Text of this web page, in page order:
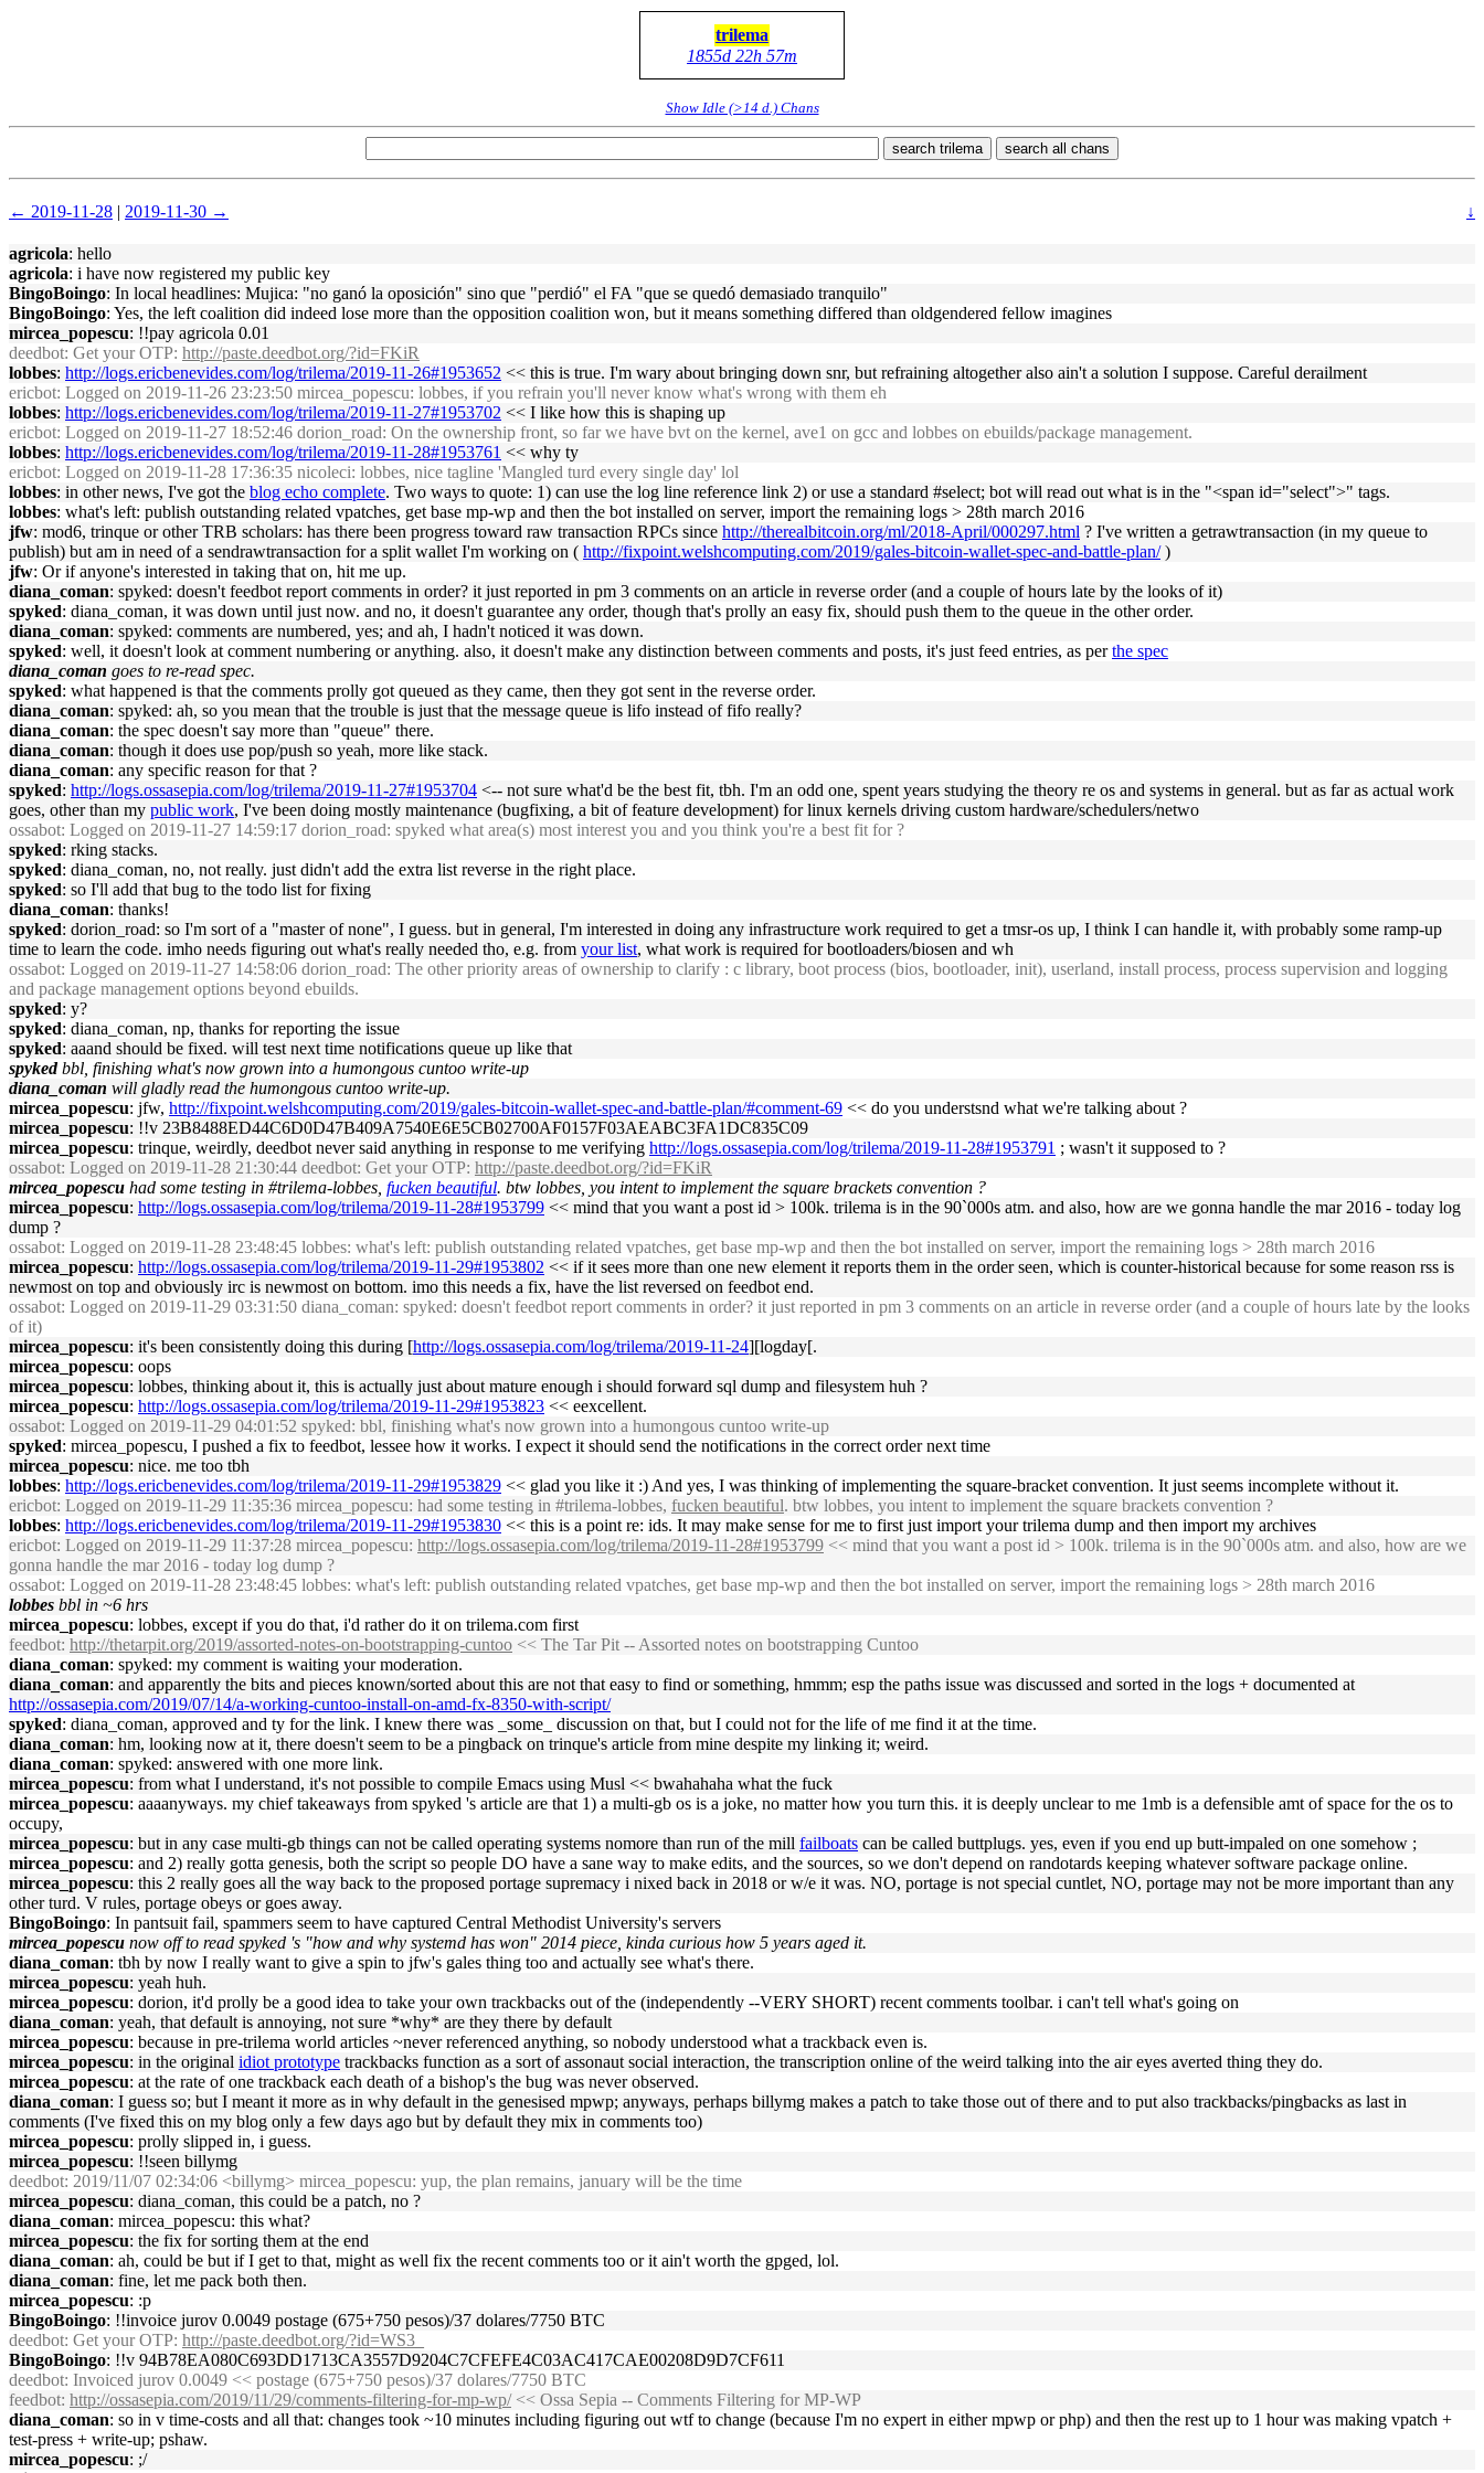
trilema
1855d 22h 57m
Show Idle (>14 d.) Chans
search trilema search all chans
← 2019-11-28 | 2019-11-30 → ↓
agricola: hello
agricola: i have now registered my public key
BingoBoingo: In local headlines: Mujica: "no ganó la oposición" sino que "perdió" el FA "que se quedó demasiado tranquilo"
BingoBoingo: Yes, the left coalition did indeed lose more than the opposition coalition won, but it means something differed than oldgendered fellow imagines
mircea_popescu: !!pay agricola 0.01
deedbot: Get your OTP: http://paste.deedbot.org/?id=FKiR
lobbes: http://logs.ericbenevides.com/log/trilema/2019-11-26#1953652 << this is true. I'm wary about bringing down snr, but refraining altogether also ain't a solution I suppose. Careful derailment
ericbot: Logged on 2019-11-26 23:23:50 mircea_popescu: lobbes, if you refrain you'll never know what's wrong with them eh
lobbes: http://logs.ericbenevides.com/log/trilema/2019-11-27#1953702 << I like how this is shaping up
ericbot: Logged on 2019-11-27 18:52:46 dorion_road: On the ownership front, so far we have bvt on the kernel, ave1 on gcc and lobbes on ebuilds/package management.
lobbes: http://logs.ericbenevides.com/log/trilema/2019-11-28#1953761 << why ty
ericbot: Logged on 2019-11-28 17:36:35 nicoleci: lobbes, nice tagline 'Mangled turd every single day' lol
lobbes: in other news, I've got the blog echo complete. Two ways to quote: 1) can use the log line reference link 2) or use a standard #select; bot will read out what is in the "<span id="select">" tags.
lobbes: what's left: publish outstanding related vpatches, get base mp-wp and then the bot installed on server, import the remaining logs > 28th march 2016
jfw: mod6, trinque or other TRB scholars: has there been progress toward raw transaction RPCs since http://therealbitcoin.org/ml/2018-April/000297.html ? I've written a getrawtransaction (in my queue to
publish) but am in need of a sendrawtransaction for a split wallet I'm working on ( http://fixpoint.welshcomputing.com/2019/gales-bitcoin-wallet-spec-and-battle-plan/)
jfw: Or if anyone's interested in taking that on, hit me up.
diana_coman: spyked: doesn't feedbot report comments in order? it just reported in pm 3 comments on an article in reverse order (and a couple of hours late by the looks of it)
spyked: diana_coman, it was down until just now. and no, it doesn't guarantee any order, though that's prolly an easy fix, should push them to the queue in the other order.
diana_coman: spyked: comments are numbered, yes; and ah, I hadn't noticed it was down.
spyked: well, it doesn't look at comment numbering or anything. also, it doesn't make any distinction between comments and posts, it's just feed entries, as perthe spec
diana_coman goes to re-read spec.
spyked: what happened is that the comments prolly got queued as they came, then they got sent in the reverse order.
diana_coman: spyked: ah, so you mean that the trouble is just that the message queue is lifo instead of fifo really?
diana_coman: the spec doesn't say more than "queue" there.
diana_coman: though it does use pop/push so yeah, more like stack.
diana_coman: any specific reason for that ?
spyked: http://logs.ossasepia.com/log/trilema/2019-11-27#1953704 <-- not sure what'd be the best fit, tbh. I'm an odd one, spent years studying the theory re os and systems in general. but as far as actual work
goes, other than my public work, I've been doing mostly maintenance (bugfixing, a bit of feature development) for linux kernels driving custom hardware/schedulers/netwo
ossabot: Logged on 2019-11-27 14:59:17 dorion_road: spyked what area(s) most interest you and you think you're a best fit for ?
spyked: rking stacks.
spyked: diana_coman, no, not really. just didn't add the extra list reverse in the right place.
spyked: so I'll add that bug to the todo list for fixing
diana_coman: thanks!
spyked: dorion_road: so I'm sort of a "master of none", I guess. but in general, I'm interested in doing any infrastructure work required to get a tmsr-os up, I think I can handle it, with probably some ramp-up
time to learn the code. imho needs figuring out what's really needed tho, e.g. from your list, what work is required for bootloaders/biosen and wh
ossabot: Logged on 2019-11-27 14:58:06 dorion_road: The other priority areas of ownership to clarify : c library, boot process (bios, bootloader, init), userland, install process, process supervision and logging
and package management options beyond ebuilds.
spyked: y?
spyked: diana_coman, np, thanks for reporting the issue
spyked: aaand should be fixed. will test next time notifications queue up like that
spyked bbl, finishing what's now grown into a humongous cuntoo write-up
diana_coman will gladly read the humongous cuntoo write-up.
mircea_popescu: jfw, http://fixpoint.welshcomputing.com/2019/gales-bitcoin-wallet-spec-and-battle-plan/#comment-69 << do you understsnd what we're talking about ?
mircea_popescu: !!v 23B8488ED44C6D0D47B409A7540E6E5CB02700AF0157F03AEABC3FA1DC835C09
mircea_popescu: trinque, weirdly, deedbot never said anything in response to me verifying http://logs.ossasepia.com/log/trilema/2019-11-28#1953791 ; wasn't it supposed to ?
ossabot: Logged on 2019-11-28 21:30:44 deedbot: Get your OTP: http://paste.deedbot.org/?id=FKiR
mircea_popescu had some testing in #trilema-lobbes, fucken beautiful. btw lobbes, you intent to implement the square brackets convention ?
mircea_popescu: http://logs.ossasepia.com/log/trilema/2019-11-28#1953799 << mind that you want a post id > 100k. trilema is in the 90`000s atm. and also, how are we gonna handle the mar 2016 - today log
dump ?
ossabot: Logged on 2019-11-28 23:48:45 lobbes: what's left: publish outstanding related vpatches, get base mp-wp and then the bot installed on server, import the remaining logs > 28th march 2016
mircea_popescu: http://logs.ossasepia.com/log/trilema/2019-11-29#1953802 << if it sees more than one new element it reports them in the order seen, which is counter-historical because for some reason rss is
newmost on top and obviously irc is newmost on bottom. imo this needs a fix, have the list reversed on feedbot end.
ossabot: Logged on 2019-11-29 03:31:50 diana_coman: spyked: doesn't feedbot report comments in order? it just reported in pm 3 comments on an article in reverse order (and a couple of hours late by the looks
of it)
mircea_popescu: it's been consistently doing this during [http://logs.ossasepia.com/log/trilema/2019-11-24][logday[.
mircea_popescu: oops
mircea_popescu: lobbes, thinking about it, this is actually just about mature enough i should forward sql dump and filesystem huh ?
mircea_popescu: http://logs.ossasepia.com/log/trilema/2019-11-29#1953823 << eexcellent.
ossabot: Logged on 2019-11-29 04:01:52 spyked: bbl, finishing what's now grown into a humongous cuntoo write-up
spyked: mircea_popescu, I pushed a fix to feedbot, lessee how it works. I expect it should send the notifications in the correct order next time
mircea_popescu: nice. me too tbh
lobbes: http://logs.ericbenevides.com/log/trilema/2019-11-29#1953829 << glad you like it :) And yes, I was thinking of implementing the square-bracket convention. It just seems incomplete without it.
ericbot: Logged on 2019-11-29 11:35:36 mircea_popescu: had some testing in #trilema-lobbes, fucken beautiful. btw lobbes, you intent to implement the square brackets convention ?
lobbes: http://logs.ericbenevides.com/log/trilema/2019-11-29#1953830 << this is a point re: ids. It may make sense for me to first just import your trilema dump and then import my archives
ericbot: Logged on 2019-11-29 11:37:28 mircea_popescu: http://logs.ossasepia.com/log/trilema/2019-11-28#1953799 << mind that you want a post id > 100k. trilema is in the 90`000s atm. and also, how are we
gonna handle the mar 2016 - today log dump ?
ossabot: Logged on 2019-11-28 23:48:45 lobbes: what's left: publish outstanding related vpatches, get base mp-wp and then the bot installed on server, import the remaining logs > 28th march 2016
lobbes bbl in ~6 hrs
mircea_popescu: lobbes, except if you do that, i'd rather do it on trilema.com first
feedbot: http://thetarpit.org/2019/assorted-notes-on-bootstrapping-cuntoo << The Tar Pit -- Assorted notes on bootstrapping Cuntoo
diana_coman: spyked: my comment is waiting your moderation.
diana_coman: and apparently the bits and pieces known/sorted about this are not that easy to find or something, hmmm; esp the paths issue was discussed and sorted in the logs + documented at
http://ossasepia.com/2019/07/14/a-working-cuntoo-install-on-amd-fx-8350-with-script/
spyked: diana_coman, approved and ty for the link. I knew there was _some_ discussion on that, but I could not for the life of me find it at the time.
diana_coman: hm, looking now at it, there doesn't seem to be a pingback on trinque's article from mine despite my linking it; weird.
diana_coman: spyked: answered with one more link.
mircea_popescu: from what I understand, it's not possible to compile Emacs using Musl << bwahahaha what the fuck
mircea_popescu: aaaanyways. my chief takeaways from spyked 's article are that 1) a multi-gb os is a joke, no matter how you turn this. it is deeply unclear to me 1mb is a defensible amt of space for the os to
occupy,
mircea_popescu: but in any case multi-gb things can not be called operating systems nomore than run of the mill failboats can be called buttplugs. yes, even if you end up butt-impaled on one somehow ;
mircea_popescu: and 2) really gotta genesis, both the script so people DO have a sane way to make edits, and the sources, so we don't depend on randotards keeping whatever software package online.
mircea_popescu: this 2 really goes all the way back to the proposed portage supremacy i nixed back in 2018 or w/e it was. NO, portage is not special cuntlet, NO, portage may not be more important than any
other turd. V rules, portage obeys or goes away.
BingoBoingo: In pantsuit fail, spammers seem to have captured Central Methodist University's servers
mircea_popescu now off to read spyked 's "how and why systemd has won" 2014 piece, kinda curious how 5 years aged it.
diana_coman: tbh by now I really want to give a spin to jfw's gales thing too and actually see what's there.
mircea_popescu: yeah huh.
mircea_popescu: dorion, it'd prolly be a good idea to take your own trackbacks out of the (independently --VERY SHORT) recent comments toolbar. i can't tell what's going on
diana_coman: yeah, that default is annoying, not sure *why* are they there by default
mircea_popescu: because in pre-trilema world articles ~never referenced anything, so nobody understood what a trackback even is.
mircea_popescu: in the original idiot prototype trackbacks function as a sort of assonaut social interaction, the transcription online of the weird talking into the air eyes averted thing they do.
mircea_popescu: at the rate of one trackback each death of a bishop's the bug was never observed.
diana_coman: I guess so; but I meant it more as in why default in the genesised mpwp; anyways, perhaps billymg makes a patch to take those out of there and to put also trackbacks/pingbacks as last in
comments (I've fixed this on my blog only a few days ago but by default they mix in comments too)
mircea_popescu: prolly slipped in, i guess.
mircea_popescu: !!seen billymg
deedbot: 2019/11/07 02:34:06 <billymg> mircea_popescu: yup, the plan remains, january will be the time
mircea_popescu: diana_coman, this could be a patch, no ?
diana_coman: mircea_popescu: this what?
mircea_popescu: the fix for sorting them at the end
diana_coman: ah, could be but if I get to that, might as well fix the recent comments too or it ain't worth the gpged, lol.
diana_coman: fine, let me pack both then.
mircea_popescu: :p
BingoBoingo: !!invoice jurov 0.0049 postage (675+750 pesos)/37 dolares/7750 BTC
deedbot: Get your OTP: http://paste.deedbot.org/?id=WS3_
BingoBoingo: !!v 94B78EA080C693DD1713CA3557D9204C7CFEFE4C03AC417CAE00208D9D7CF611
deedbot: Invoiced jurov 0.0049 << postage (675+750 pesos)/37 dolares/7750 BTC
feedbot: http://ossasepia.com/2019/11/29/comments-filtering-for-mp-wp/<< Ossa Sepia -- Comments Filtering for MP-WP
diana_coman: so in v time-costs and all that: changes took ~10 minutes including figuring out wtf to change (because I'm no expert in either mpwp or php) and then the rest up to 1 hour was making vpatch +
test-press + write-up; pshaw.
mircea_popescu: ;/